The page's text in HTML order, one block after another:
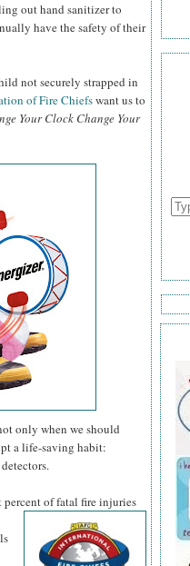
out hand sanitizer to
have the safety of their
not securely strapped in
of Fire Chiefswant us to
Your Clock Change Your
only when we should
a life-saving habit:
percent of fatal fire injuries